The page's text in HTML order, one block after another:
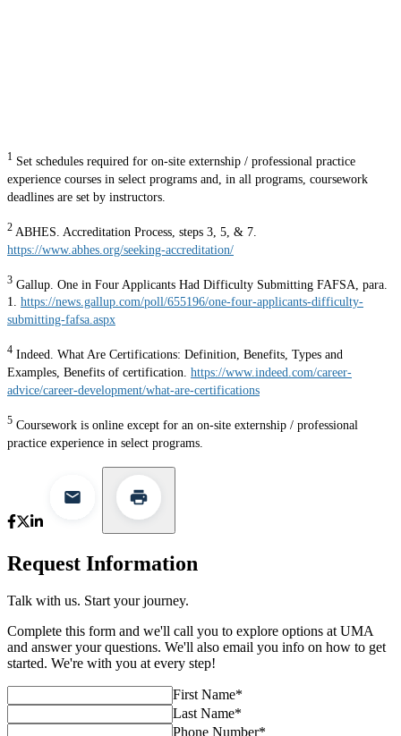
1 Set schedules required for on-site externship / professional practice
experience courses in select programs and, in all programs, coursework
deadlines are set by instructors.
2 ABHES. Accreditation Process, steps 3, 5, & 7.
https://www.abhes.org/seeking-accreditation/
3 Gallup. One in Four Applicants Had Difficulty Submitting FAFSA, para.
1. https://news.gallup.com/poll/655196/one-four-applicants-difficulty-
submitting-fafsa.aspx
4 Indeed. What Are Certifications: Definition, Benefits, Types and
Examples, Benefits of certification. https://www.indeed.com/career-
advice/career-development/what-are-certifications
5 Coursework is online except for an on-site externship / professional
practice experience in select programs.
Request Information
Talk with us. Start your journey.
Complete this form and we'll call you to explore options at UMA
and answer your questions. We'll also email you info on how to get
started. We're with you at every step!
First Name*
Last Name*
Phone Number*